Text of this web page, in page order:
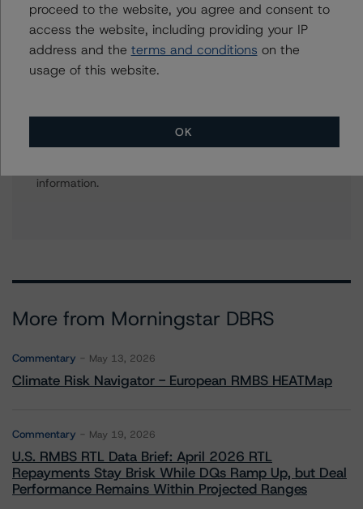
+(1) 416 597 7434
aarti.magan@morningstar.com
Further Inquiries
To speak to members of our Business Development or
information.
More from Morningstar DBRS
Commentary May 13, 2026
Climate Risk Navigator - European RMBS HEATMap
Commentary May 19, 2026
U.S. RMBS RTL Data Brief: April 2026 RTL
Repayments Stay Brisk While DQs Ramp Up, but Deal
Performance Remains Within Projected Ranges
proceed to the website, you agree and consent to
access the website, including providing your IP
address and the terms and conditions on the
usage of this website.
OK